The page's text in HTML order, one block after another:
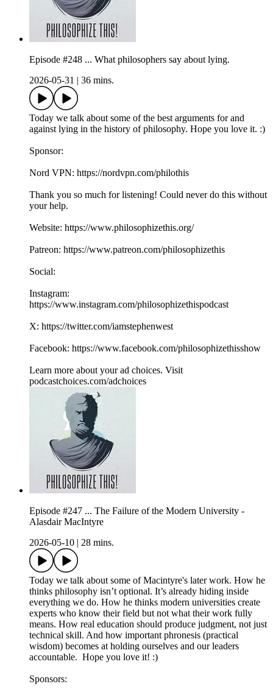
Episode #248 ... What philosophers say about lying.
2026-05-31
36 mins.
Today we talk about some of the best arguments for and
against lying in the history of philosophy. Hope you love it. :)
Sponsor:
Nord VPN: https://nordvpn.com/philothis
Thank you so much for listening! Could never do this without
your help.
Website: https://www.philosophizethis.org/
Patreon: https://www.patreon.com/philosophizethis
Social:
Instagram:
https://www.instagram.com/philosophizethispodcast
X: https://twitter.com/iamstephenwest
Facebook: https://www.facebook.com/philosophizethisshow
Learn more about your ad choices. Visit
podcastchoices.com/adchoices
Episode #247 ... The Failure of the Modern University -
Alasdair MacIntyre
2026-05-10
28 mins.
Today we talk about some of Macintyre's later work. How he
thinks philosophy isn’t optional. It’s already hiding inside
everything we do. How he thinks modern universities create
experts who know their field but not what their work fully
means. How real education should produce judgment, not just
technical skill. And how important phronesis (practical
wisdom) becomes at holding ourselves and our leaders
accountable. Hope you love it! :)
Sponsors: